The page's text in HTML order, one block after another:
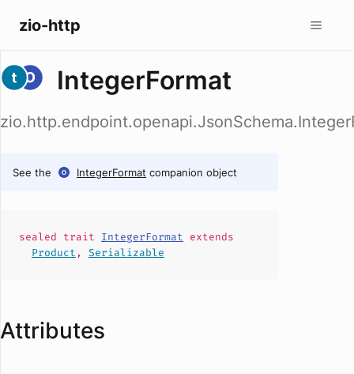
zio-http
IntegerFormat
See the IntegerFormat companion object
sealed trait IntegerFormat extends
Product , Serializable
Attributes